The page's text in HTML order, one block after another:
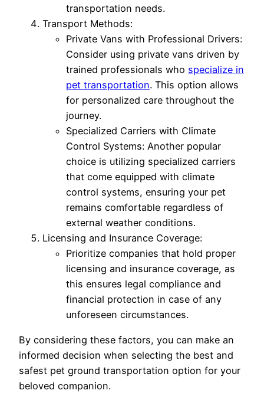
transportation needs.
Transport Methods:
Private Vans with Professional Drivers:
Consider using private vans driven by
trained professionals who specialize in
pet transportation. This option allows
for personalized care throughout the
journey.
Specialized Carriers with Climate
Control Systems: Another popular
choice is utilizing specialized carriers
that come equipped with climate
control systems, ensuring your pet
remains comfortable regardless of
external weather conditions.
Licensing and Insurance Coverage:
Prioritize companies that hold proper
licensing and insurance coverage, as
this ensures legal compliance and
financial protection in case of any
unforeseen circumstances.
By considering these factors, you can make an
informed decision when selecting the best and
safest pet ground transportation option for your
beloved companion.